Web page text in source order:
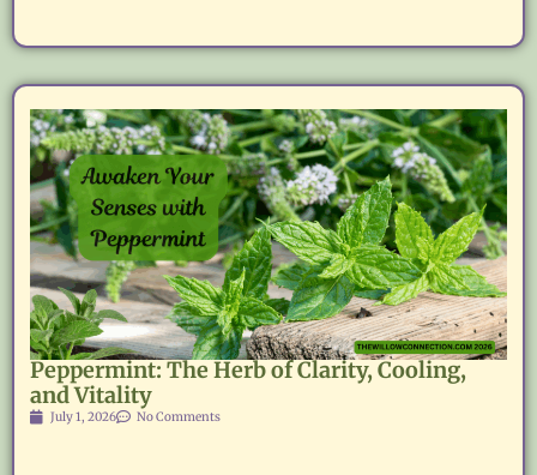
Peppermint: The Herb of Clarity, Cooling,
and Vitality
July 1, 2026 No Comments